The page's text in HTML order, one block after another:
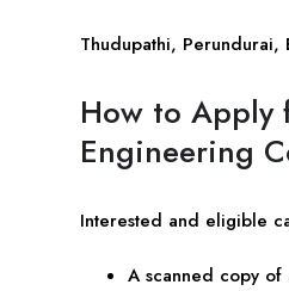
Thudupathi,
How to Apply
Engineering
Interested and eligible
A scanned copy of